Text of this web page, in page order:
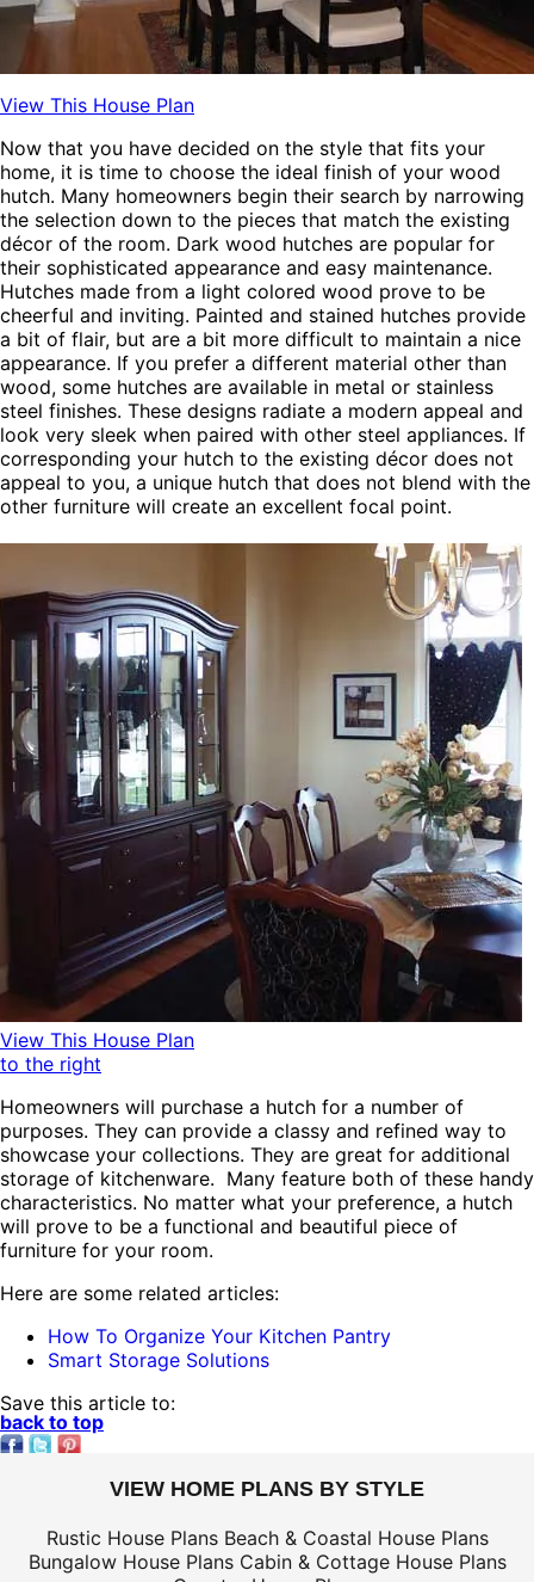
View This House Plan
Now that you have decided on the style that fits your
home, it is time to choose the ideal finish of your wood
hutch. Many homeowners begin their search by narrowing
the selection down to the pieces that match the existing
décor of the room. Dark wood hutches are popular for
their sophisticated appearance and easy maintenance.
Hutches made from a light colored wood prove to be
cheerful and inviting. Painted and stained hutches provide
a bit of flair, but are a bit more difficult to maintain a nice
appearance. If you prefer a different material other than
wood, some hutches are available in metal or stainless
steel finishes. These designs radiate a modern appeal and
look very sleek when paired with other steel appliances. If
corresponding your hutch to the existing décor does not
appeal to you, a unique hutch that does not blend with the
other furniture will create an excellent focal point.
View This House Plan
to the right
Homeowners will purchase a hutch for a number of
purposes. They can provide a classy and refined way to
showcase your collections. They are great for additional
storage of kitchenware. Many feature both of these handy
characteristics. No matter what your preference, a hutch
will prove to be a functional and beautiful piece of
furniture for your room.
Here are some related articles:
How To Organize Your Kitchen Pantry
Smart Storage Solutions
Save this article to:
back to top
VIEW HOME PLANS BY STYLE
Rustic House Plans Beach & Coastal House Plans
Bungalow House Plans Cabin & Cottage House Plans